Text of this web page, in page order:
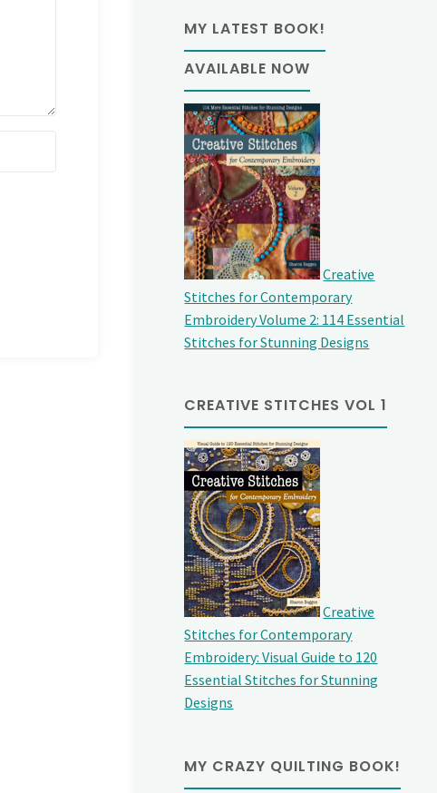
MY LATEST BOOK!
AVAILABLE NOW
Creative
Stitches for Contemporary
Embroidery Volume 2: 114 Essential
Stitches for Stunning Designs
CREATIVE STITCHES VOL 1
Creative
Stitches for Contemporary
Embroidery: Visual Guide to 120
Essential Stitches for Stunning
Designs
MY CRAZY QUILTING BOOK!